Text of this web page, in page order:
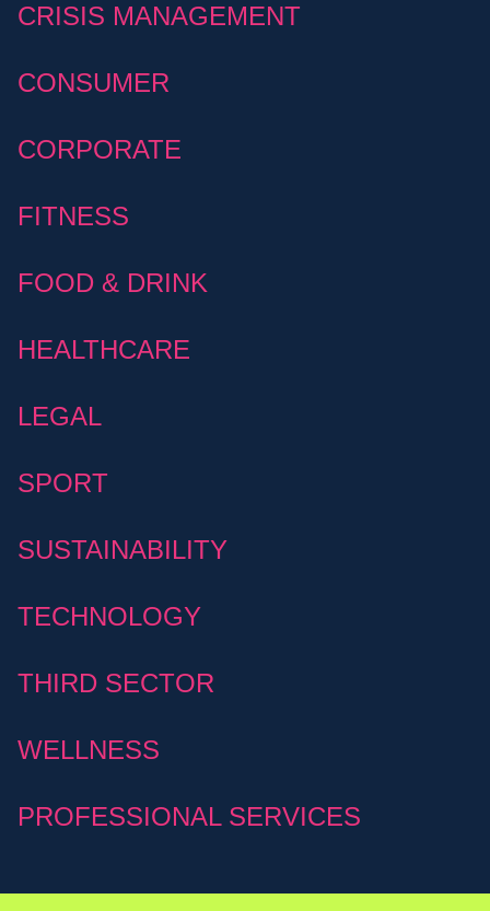
CRISIS MANAGEMENT
CONSUMER
CORPORATE
FITNESS
FOOD & DRINK
HEALTHCARE
LEGAL
SPORT
SUSTAINABILITY
TECHNOLOGY
THIRD SECTOR
WELLNESS
PROFESSIONAL SERVICES